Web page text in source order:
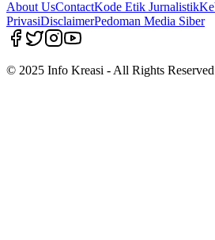
About UsContactKode Etik Jurnalistik
PrivasiDisclaimerPedoman Media Siber
© 2025 Info Kreasi - All Rights